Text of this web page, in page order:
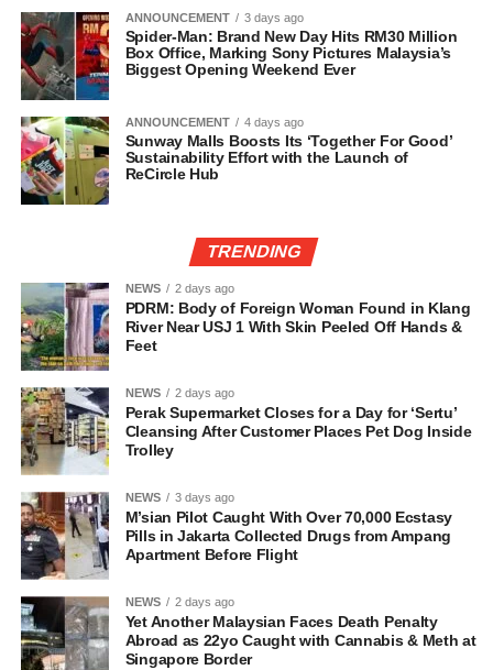
ANNOUNCEMENT 3 days ago
Spider-Man: Brand New Day Hits RM30 Million
Box Office, Marking Sony Pictures Malaysia’s
Biggest Opening Weekend Ever
ANNOUNCEMENT 4 days ago
Sunway Malls Boosts Its ‘Together For Good’
Sustainability Effort with the Launch of
ReCircle Hub
TRENDING
NEWS 2 days ago
PDRM: Body of Foreign Woman Found in Klang
River Near USJ 1 With Skin Peeled Off Hands &
Feet
NEWS 2 days ago
Perak Supermarket Closes for a Day for ‘Sertu’
Cleansing After Customer Places Pet Dog Inside
Trolley
NEWS 3 days ago
M’sian Pilot Caught With Over 70,000 Ecstasy
Pills in Jakarta Collected Drugs from Ampang
Apartment Before Flight
NEWS 2 days ago
Yet Another Malaysian Faces Death Penalty
Abroad as 22yo Caught with Cannabis & Meth at
Singapore Border